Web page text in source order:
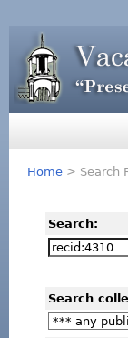
Home> Search
Search:
Search